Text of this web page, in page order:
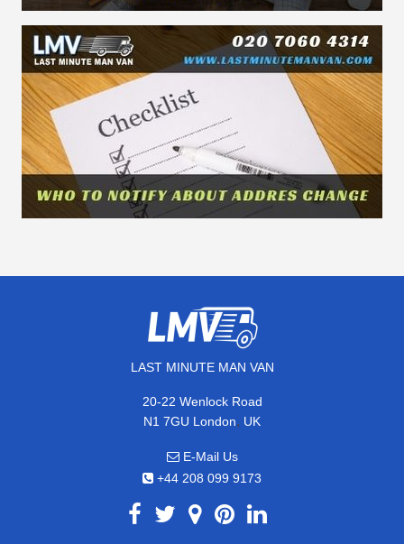
LAST MINUTE MAN VAN
20-22 Wenlock Road
N1 7GU London, UK
E-Mail Us
+44 208 099 9173